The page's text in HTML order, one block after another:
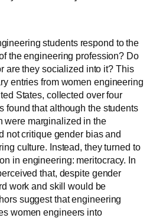
students respond to the
the engineering profession? Do
are they socialized into it? This
entries from women engineering
States, collected over four
found that although the students
were marginalized in the
not critique gender bias and
culture. Instead, they turned to
in engineering: meritocracy. In
that, despite gender
work and skill would be
suggest that engineering
women engineers into